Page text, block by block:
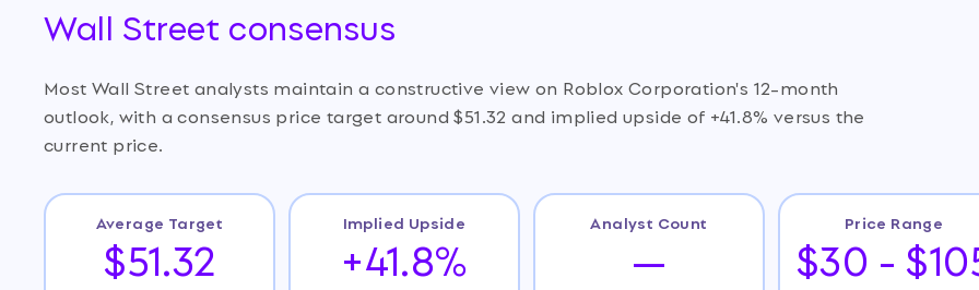
Wall Street consensus
Most Wall Street analysts maintain a constructive view on Roblox Corporation's 12-month
outlook, with a consensus price target around $51.32 and implied upside of +41.8% versus the
current price.
Average Target
$51.32
Implied Upside
+41.8%
Analyst Count
—
Price Range
$30 -